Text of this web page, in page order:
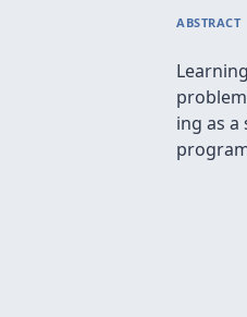
ABSTRACT
ing as